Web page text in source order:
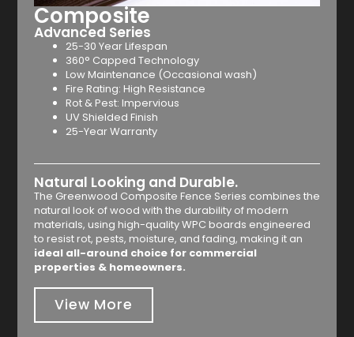
Composite
Advanced Series
25-30 Year Lifespan
360° Capped Technology
Low Maintenance (Occasional wash)
Fire Rating: High Resistance
Rot & Pest: Impervious
UV Shielded Finish
25-Year Warranty
Natural Looking and Durable.
The Greenwood Composite Fence Series combines the
natural look of wood with the durability of modern
materials, using high-quality WPC boards engineered
to resist rot, pests, moisture, and fading, making it an
ideal all-around choice for commercial
properties & homeowners.
View More